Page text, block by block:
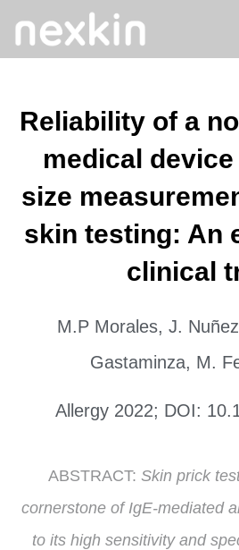
Reliability of a
medical
size
skin testing: An
clinical
M.P Morales, J.
Gastaminza, M.
Allergy 2022; DOI:
ABSTRACT: Skin prick
cornerstone of IgE-mediated
to its high sensitivity and